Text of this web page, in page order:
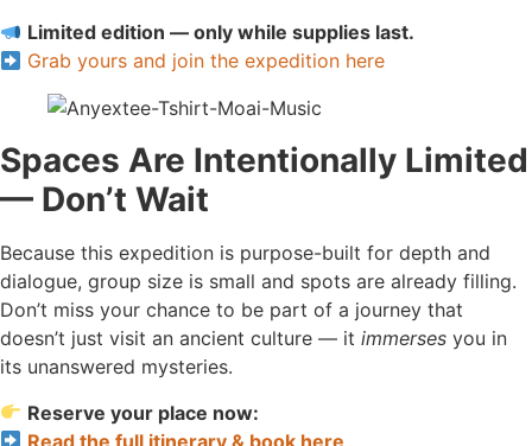
Limited edition — only while supplies last.
Grab yours and join the expedition here
Spaces Are Intentionally Limited
— Don’t Wait
Because this expedition is purpose-built for depth and
dialogue, group size is small and spots are already filling.
Don’t miss your chance to be part of a journey that
doesn’t just visit an ancient culture — it immerses you in
its unanswered mysteries.
Reserve your place now:
Read the full itinerary & book here